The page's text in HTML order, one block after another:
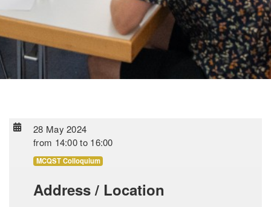
28 May 2024
from 14:00 to 16:00
MCQST Colloquium
Address / Location